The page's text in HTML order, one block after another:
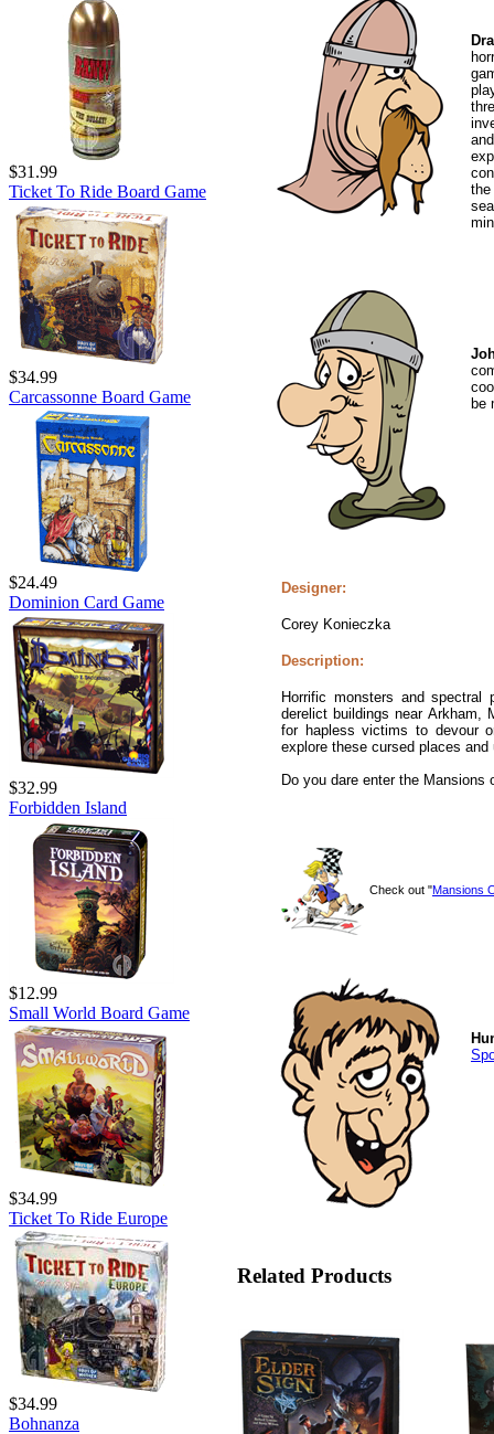
$31.99
Ticket To Ride Board Game
$34.99
Carcassonne Board Game
$24.49
Dominion Card Game
$32.99
Forbidden Island
$12.99
Small World Board Game
$34.99
Ticket To Ride Europe
$34.99
Bohnanza
the
be
Designer:
Corey Konieczka
Description:
Horrific monsters and
derelict buildings near Arkham,
for hapless victims to devour
explore these cursed places
Do you dare enter the Mansions
Check out "Mansions
Related Products